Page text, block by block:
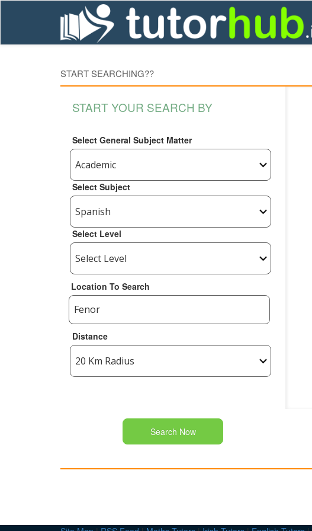
START SEARCHING??
START YOUR SEARCH BY
Select General Subject Matter
Select Subject
Select Level
Location To Search
Distance
Search Now